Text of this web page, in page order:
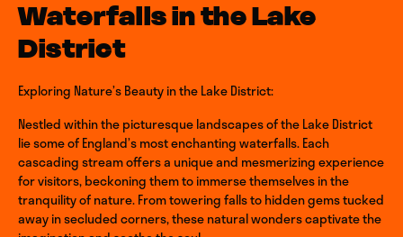
Waterfalls in the Lake
District
Exploring Nature’s Beauty in the Lake District:
Nestled within the picturesque landscapes of the Lake District
lie some of England’s most enchanting waterfalls. Each
cascading stream offers a unique and mesmerizing experience
for visitors, beckoning them to immerse themselves in the
tranquility of nature. From towering falls to hidden gems tucked
away in secluded corners, these natural wonders captivate the